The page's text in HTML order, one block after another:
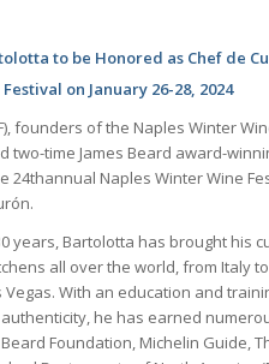
to be Honored as Chef de
on January 26-28, 2024
founders of the Naples Winter
time James Beard award-
24thannual Naples Winter Wine
years, Bartolotta has brought his
all over the world, from Italy
Vegas. With an education and
he has earned
Foundation, Michelin Guide,